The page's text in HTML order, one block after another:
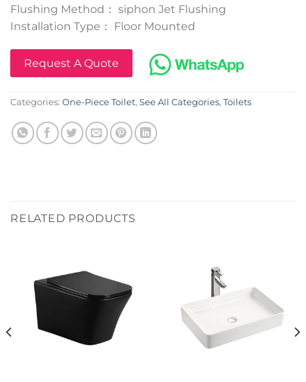
Flushing Method： siphon Jet Flushing
Installation Type： Floor Mounted
Request A Quote
Categories: One-Piece Toilet, See All Categories, Toilets
RELATED PRODUCTS